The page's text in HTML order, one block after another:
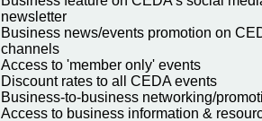
newsletter
Business news/events promotion on
channels
Access to 'member only' events
Discount rates to all CEDA events
Business-to-business networking/
Access to business information &